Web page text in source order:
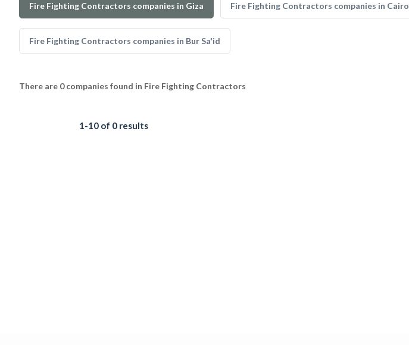
Fire Fighting Contractors companies in Giza Fire Fighting Contractors companies in Cairo
Fire Fighting Contractors companies in Bur Sa'id
There are 0 companies found in Fire Fighting Contractors
1-10 of 0 results